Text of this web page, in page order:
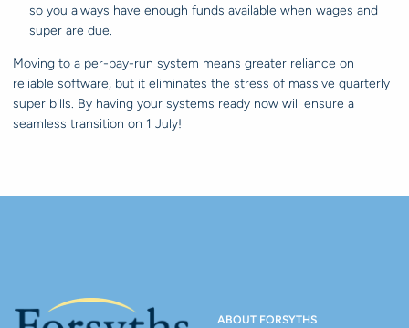
so you always have enough funds available when wages and
super are due.
Moving to a per-pay-run system means greater reliance on
reliable software, but it eliminates the stress of massive quarterly
super bills. By having your systems ready now will ensure a
seamless transition on 1 July!
ABOUT FORSYTHS